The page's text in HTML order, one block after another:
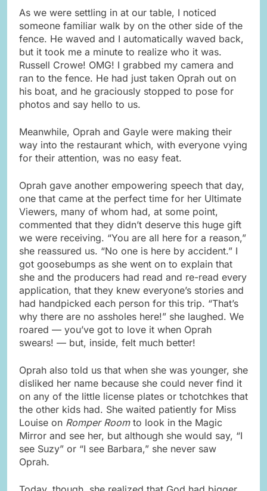
As we were settling in at our table, I noticed
someone familiar walk by on the other side of the
fence. He waved and I automatically waved back,
but it took me a minute to realize who it was.
Russell Crowe! OMG! I grabbed my camera and
ran to the fence. He had just taken Oprah out on
his boat, and he graciously stopped to pose for
photos and say hello to us.
Meanwhile, Oprah and Gayle were making their
way into the restaurant which, with everyone vying
for their attention, was no easy feat.
Oprah gave another empowering speech that day,
one that came at the perfect time for her Ultimate
Viewers, many of whom had, at some point,
commented that they didn’t deserve this huge gift
we were receiving. “You are all here for a reason,”
she reassured us. “No one is here by accident.” I
got goosebumps as she went on to explain that
she and the producers had read and re-read every
application, that they knew everyone’s stories and
had handpicked each person for this trip. “That’s
why there are no assholes here!” she laughed. We
roared — you’ve got to love it when Oprah
swears! — but, inside, felt much better!
Oprah also told us that when she was younger, she
disliked her name because she could never find it
on any of the little license plates or tchotchkes that
the other kids had. She waited patiently for Miss
Louise on Romper Roomto look in the Magic
Mirror and see her, but although she would say, “I
see Suzy” or “I see Barbara,” she never saw
Oprah.